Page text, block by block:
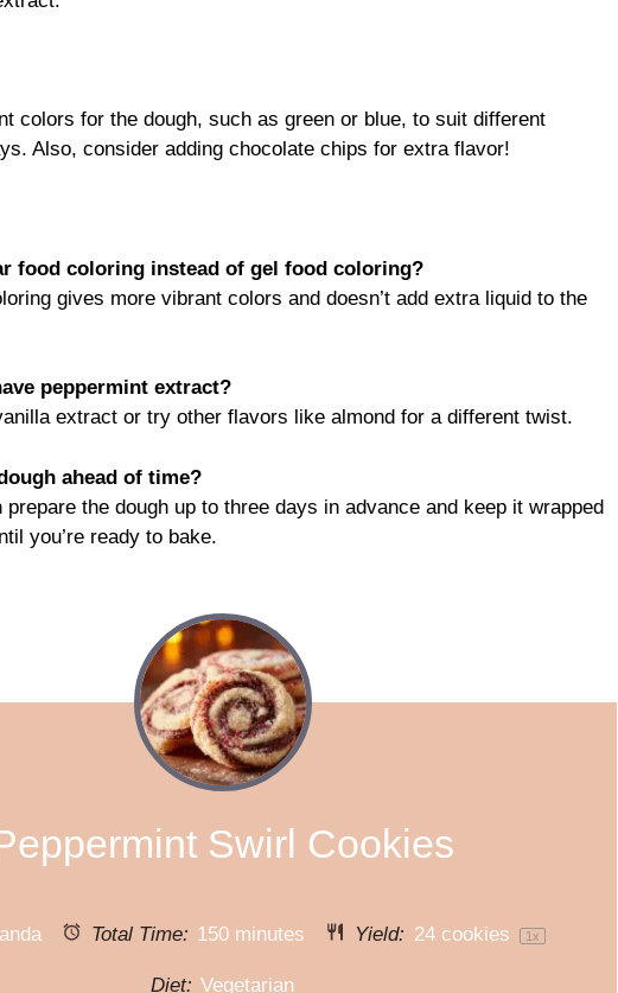
colors for the dough, such as green or blue, to suit different
Also, consider adding chocolate chips for extra flavor!
food coloring instead of gel food coloring?
gives more vibrant colors and doesn’t add extra liquid to the
peppermint extract?
extract or try other flavors like almond for a different twist.
ahead of time?
prepare the dough up to three days in advance and keep it wrapped
you’re ready to bake.
Swirl Cookies
Total Time: 150 minutes Yield: 24cookies 1x
Diet: Vegetarian